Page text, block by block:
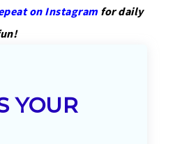
on Instagramfor daily
YOUR